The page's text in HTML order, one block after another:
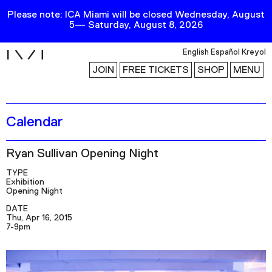
Please note: ICA Miami will be closed Wednesday, August
5— Saturday, August 8, 2026
English Español Kreyol
JOIN FREE TICKETS SHOP MENU
Exhibitions
Collection
Publications
Research
Education
Channel
Calendar
Ryan Sullivan Opening Night
TYPE
Exhibition
Opening Night
DATE
Thu, Apr 16, 2015
7-9pm